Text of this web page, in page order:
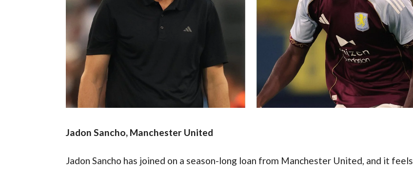
Jadon Sancho, Manchester United
Jadon Sancho has joined on a season-long loan from Manchester United, and it feels